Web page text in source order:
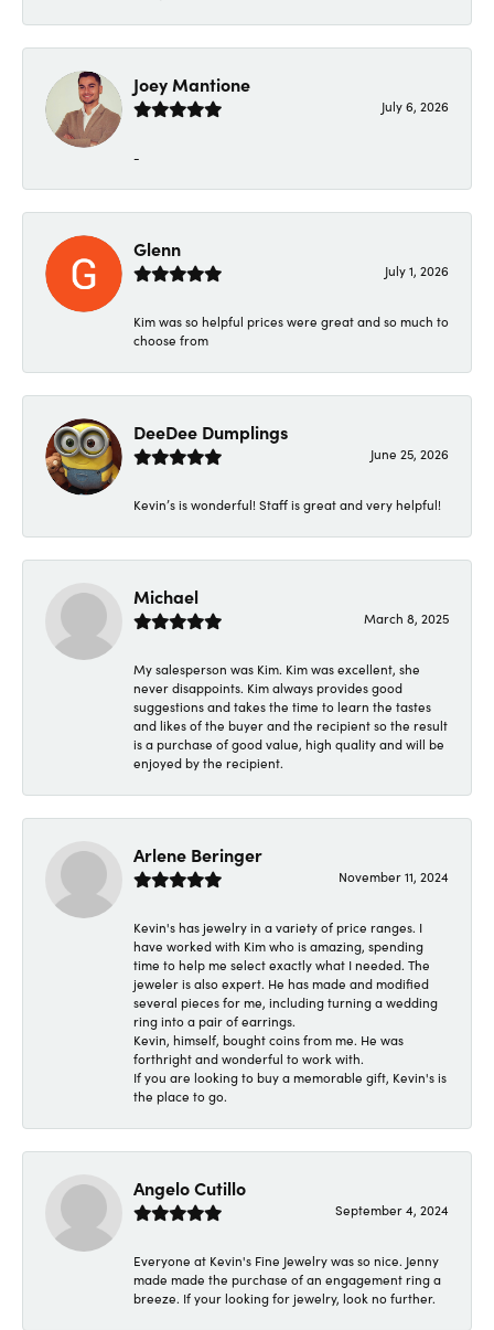
Joey Mantione
July 6, 2026
-
Glenn
July 1, 2026
Kim was so helpful prices were great and so much to
choose from
DeeDee Dumplings
June 25, 2026
Kevin’s is wonderful! Staff is great and very helpful!
Michael
March 8, 2025
My salesperson was Kim. Kim was excellent, she
never disappoints. Kim always provides good
suggestions and takes the time to learn the tastes
and likes of the buyer and the recipient so the result
is a purchase of good value, high quality and will be
enjoyed by the recipient.
Arlene Beringer
November 11, 2024
Kevin's has jewelry in a variety of price ranges. I
have worked with Kim who is amazing, spending
time to help me select exactly what I needed. The
jeweler is also expert. He has made and modified
several pieces for me, including turning a wedding
ring into a pair of earrings.
Kevin, himself, bought coins from me. He was
forthright and wonderful to work with.
If you are looking to buy a memorable gift, Kevin's is
the place to go.
Angelo Cutillo
September 4, 2024
Everyone at Kevin's Fine Jewelry was so nice. Jenny
made made the purchase of an engagement ring a
breeze. If your looking for jewelry, look no further.